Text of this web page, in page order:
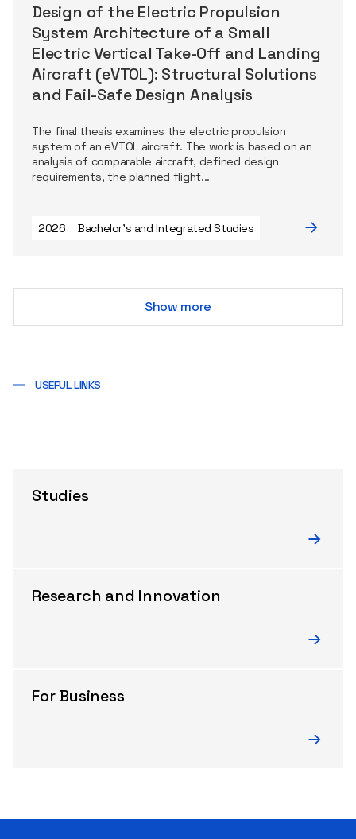
Design of the Electric Propulsion
System Architecture of a Small
Electric Vertical Take-Off and Landing
Aircraft (eVTOL): Structural Solutions
and Fail-Safe Design Analysis
The final thesis examines the electric propulsion
system of an eVTOL aircraft. The work is based on an
analysis of comparable aircraft, defined design
requirements, the planned flight...
2026 Bachelor's and Integrated Studies
Show more
USEFUL LINKS
Studies
Research and Innovation
For Business